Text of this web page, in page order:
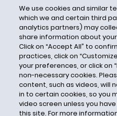
We use cookies and similar
which we and certain third
analytics partners) may
share information about
Click on “Accept All” to
practices, click on
your preferences, or click on
non-necessary cookies.
content, such as videos, will
in to certain cookies, so you
video screen unless you
this site. For more